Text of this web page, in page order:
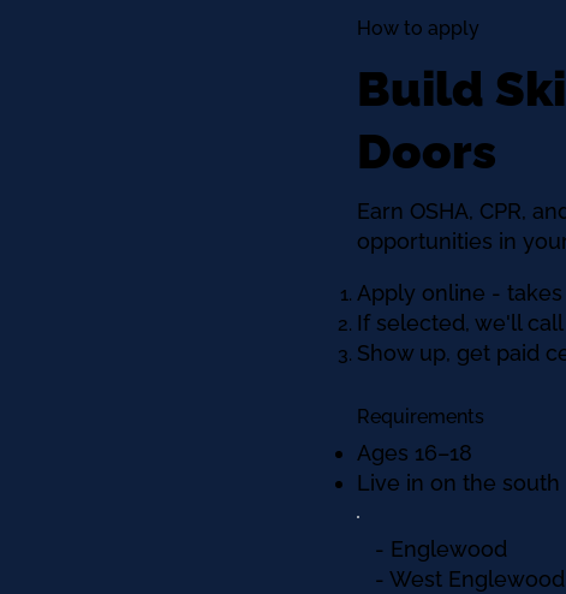
How to apply
Build
Doors
Earn OSHA, CPR,
opportunities in
Apply online -
If selected, we'll
Show up, get paid
Requirements
Ages 16–18
Live in on the
- Englewood
- West Englewood